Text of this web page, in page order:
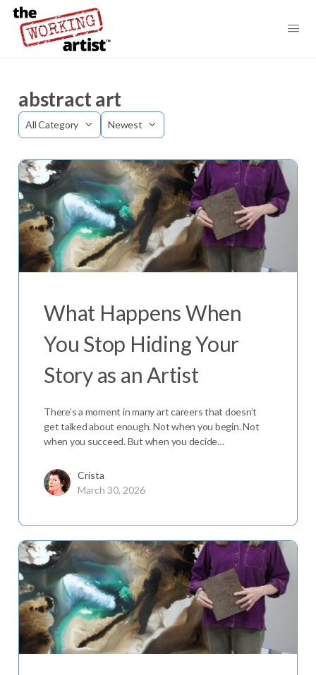
abstract art
Category
Sort
What Happens When
You Stop Hiding Your
Story as an Artist
There’s a moment in many art careers that doesn’t
get talked about enough. Not when you begin. Not
when you succeed. But when you decide…
Crista
March 30, 2026